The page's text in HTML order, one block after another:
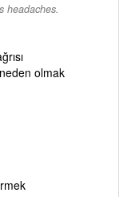
headaches.
olmak